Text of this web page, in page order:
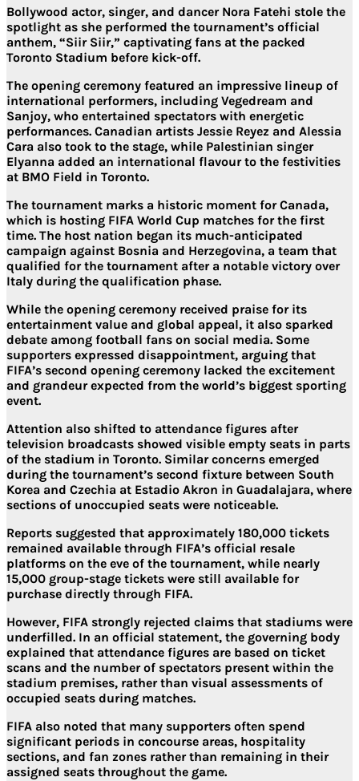
Bollywood actor, singer, and dancer Nora Fatehi stole the
spotlight as she performed the tournament’s official
anthem, “Siir Siir,” captivating fans at the packed
Toronto Stadium before kick-off.
The opening ceremony featured an impressive lineup of
international performers, including Vegedream and
Sanjoy, who entertained spectators with energetic
performances. Canadian artists Jessie Reyez and Alessia
Cara also took to the stage, while Palestinian singer
Elyanna added an international flavour to the festivities
at BMO Field in Toronto.
The tournament marks a historic moment for Canada,
which is hosting FIFA World Cup matches for the first
time. The host nation began its much-anticipated
campaign against Bosnia and Herzegovina, a team that
qualified for the tournament after a notable victory over
Italy during the qualification phase.
While the opening ceremony received praise for its
entertainment value and global appeal, it also sparked
debate among football fans on social media. Some
supporters expressed disappointment, arguing that
FIFA’s second opening ceremony lacked the excitement
and grandeur expected from the world’s biggest sporting
event.
Attention also shifted to attendance figures after
television broadcasts showed visible empty seats in parts
of the stadium in Toronto. Similar concerns emerged
during the tournament’s second fixture between South
Korea and Czechia at Estadio Akron in Guadalajara, where
sections of unoccupied seats were noticeable.
Reports suggested that approximately 180,000 tickets
remained available through FIFA’s official resale
platforms on the eve of the tournament, while nearly
15,000 group-stage tickets were still available for
purchase directly through FIFA.
However, FIFA strongly rejected claims that stadiums were
underfilled. In an official statement, the governing body
explained that attendance figures are based on ticket
scans and the number of spectators present within the
stadium premises, rather than visual assessments of
occupied seats during matches.
FIFA also noted that many supporters often spend
significant periods in concourse areas, hospitality
sections, and fan zones rather than remaining in their
assigned seats throughout the game.